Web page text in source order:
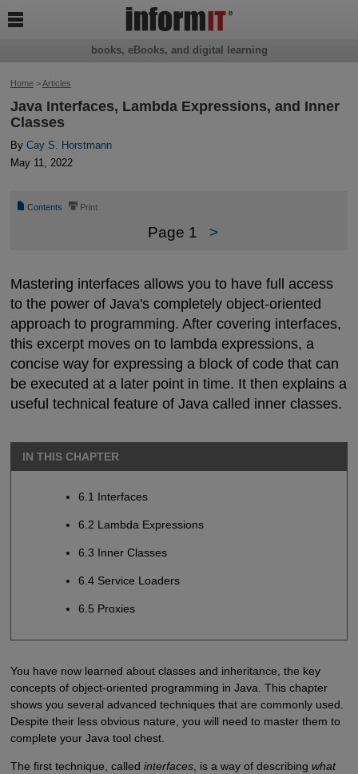
Home>Articles
Java Interfaces, Lambda Expressions, and Inner
Classes
By Cay S. Horstmann
May 11, 2022
📄 Contents ⎙ Print
Page 1 >
Mastering interfaces allows you to have full access
to the power of Java's completely object-oriented
approach to programming. After covering interfaces,
this excerpt moves on to lambda expressions, a
concise way for expressing a block of code that can
be executed at a later point in time. It then explains a
useful technical feature of Java called inner classes.
IN THIS CHAPTER
6.1 Interfaces
6.2 Lambda Expressions
6.3 Inner Classes
6.4 Service Loaders
6.5 Proxies
You have now learned about classes and inheritance, the key
concepts of object-oriented programming in Java. This chapter
shows you several advanced techniques that are commonly used.
Despite their less obvious nature, you will need to master them to
complete your Java tool chest.
The first technique, called interfaces, is a way of describing what
books, eBooks, and digital learning
